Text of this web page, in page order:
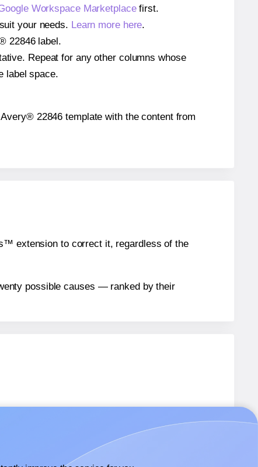
Workspace Marketplacefirst.
your needs. Learn more here.
22846 label.
Repeat for any other columns whose
label space.
22846 template with the content from
extension to correct it, regardless of the
possible causes — ranked by their